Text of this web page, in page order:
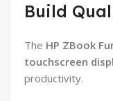
Build
The HP ZBook
touchscreen
productivity.